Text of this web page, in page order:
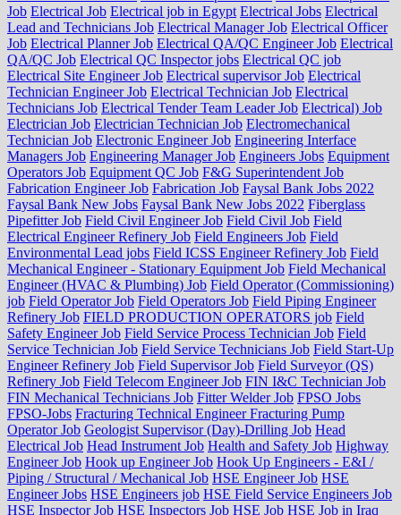
Job Electrical Job Electrical job in Egypt Electrical Jobs Electrical
Lead and Technicians Job Electrical Manager Job Electrical Officer
Job Electrical Planner Job Electrical QA/QC Engineer Job Electrical
QA/QC Job Electrical QC Inspector jobs Electrical QC job
Electrical Site Engineer Job Electrical supervisor Job Electrical
Technician Engineer Job Electrical Technician Job Electrical
Technicians Job Electrical Tender Team Leader Job Electrical) Job
Electrician Job Electrician Technician Job Electromechanical
Technician Job Electronic Engineer Job Engineering Interface
Managers Job Engineering Manager Job Engineers Jobs Equipment
Operators Job Equipment QC Job F&G Superintendent Job
Fabrication Engineer Job Fabrication Job Faysal Bank Jobs 2022
Faysal Bank New Jobs Faysal Bank New Jobs 2022 Fiberglass
Pipefitter Job Field Civil Engineer Job Field Civil Job Field
Electrical Engineer Refinery Job Field Engineers Job Field
Environmental Lead jobs Field ICSS Engineer Refinery Job Field
Mechanical Engineer - Stationary Equipment Job Field Mechanical
Engineer (HVAC & Plumbing) Job Field Operator (Commissioning)
job Field Operator Job Field Operators Job Field Piping Engineer
Refinery Job FIELD PRODUCTION OPERATORS job Field
Safety Engineer Job Field Service Process Technician Job Field
Service Technician Job Field Service Technicians Job Field Start-Up
Engineer Refinery Job Field Supervisor Job Field Surveyor (QS)
Refinery Job Field Telecom Engineer Job FIN I&C Technician Job
FIN Mechanical Technicians Job Fitter Welder Job FPSO Jobs
FPSO-Jobs Fracturing Technical Engineer Fracturing Pump
Operator Job Geologist Supervisor (Day)-Drilling Job Head
Electrical Job Head Instrument Job Health and Safety Job Highway
Engineer Job Hook up Engineer Job Hook Up Engineers - E&I /
Piping / Structural / Mechanical Job HSE Engineer Job HSE
Engineer Jobs HSE Engineers job HSE Field Service Engineers Job
HSE Inspector Job HSE Inspectors Job HSE Job HSE Job in Iraq